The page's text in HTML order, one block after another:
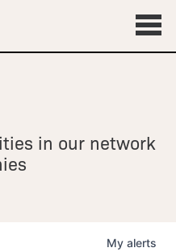
in our network
My alerts